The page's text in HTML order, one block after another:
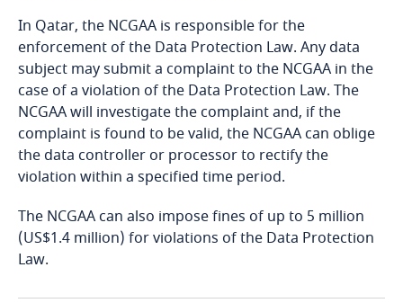
Belarus
Belgium
Benin
Bermuda
Bolivia
Bonaire, Sint Eustatius and Saba
Explore DLA Piper's
Privacy Matters blog
Explore DLA Piper's
Privacy Matters blog
More
Explore DLA Piper's
Privacy Matters blog
In Qatar, the NCGAA is responsible for the
enforcement of the Data Protection Law. Any data
subject may submit a complaint to the NCGAA in the
case of a violation of the Data Protection Law. The
NCGAA will investigate the complaint and, if the
complaint is found to be valid, the NCGAA can oblige
the data controller or processor to rectify the
violation within a specified time period.
The NCGAA can also impose fines of up to 5 million
(US$1.4 million) for violations of the Data Protection
Law.